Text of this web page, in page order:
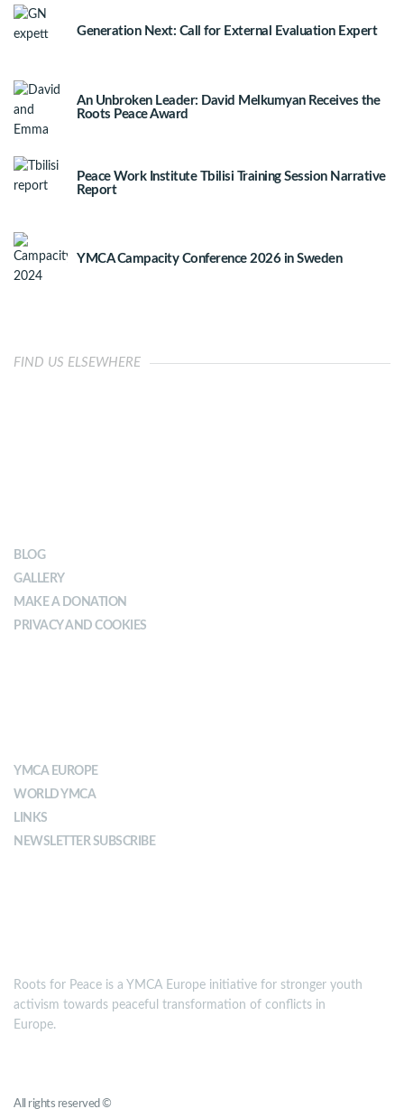
Generation Next: Call for External Evaluation Expert
An Unbroken Leader: David Melkumyan Receives the
Roots Peace Award
Peace Work Institute Tbilisi Training Session Narrative
Report
YMCA Campacity Conference 2026 in Sweden
FIND US ELSEWHERE
BLOG
GALLERY
MAKE A DONATION
PRIVACY AND COOKIES
YMCA EUROPE
WORLD YMCA
LINKS
NEWSLETTER SUBSCRIBE
Roots for Peace is a YMCA Europe initiative for stronger youth
activism towards peaceful transformation of conflicts in
Europe.
All rights reserved ©